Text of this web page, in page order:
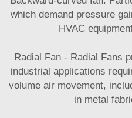
which demand pressure
HVAC
Radial Fan - Radial Fans
industrial applications
volume air movement,
in metal